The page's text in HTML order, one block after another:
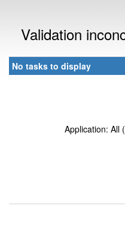
Validation
No tasks to display
Application: All